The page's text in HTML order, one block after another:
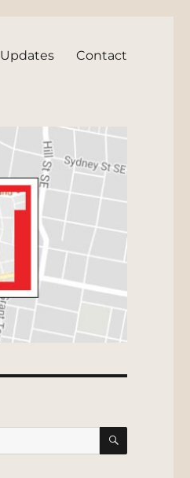
Updates Contact
SEARCH